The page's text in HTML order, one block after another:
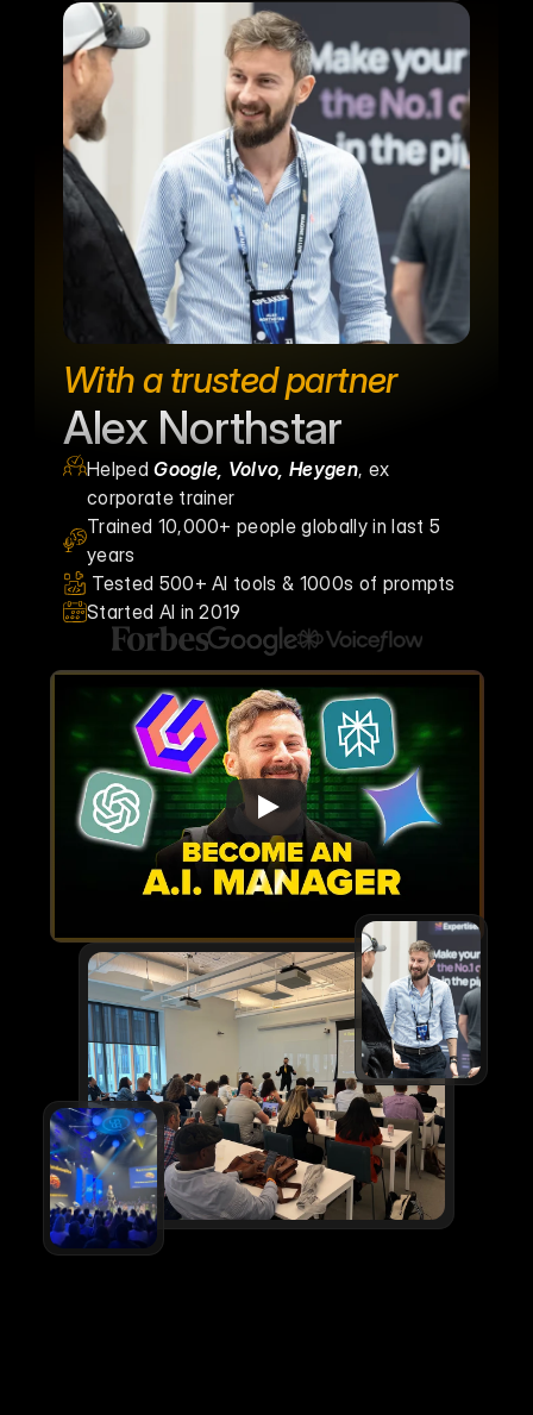
With a trusted partner
Alex Northstar
Helped Google, Volvo, Heygen, ex
corporate trainer
Trained 10,000+ people globally in last 5
years
Tested 500+ AI tools & 1000s of prompts
Started AI in 2019